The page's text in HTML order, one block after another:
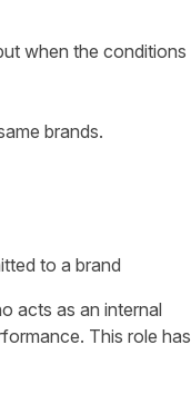
when the conditions
brands.
to a brand
acts as an internal
This role has